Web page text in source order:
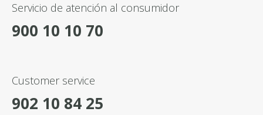
Servicio de atención al consumidor
900 10 10 70
Customer service
902 10 84 25